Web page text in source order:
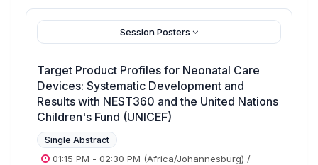
Session Posters
Target Product Profiles for Neonatal Care
Devices: Systematic Development and
Results with NEST360 and the United Nations
Children's Fund (UNICEF)
Single Abstract
01:15 PM - 02:30 PM (Africa/Johannesburg) /